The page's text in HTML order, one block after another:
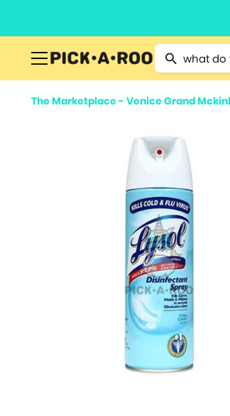
Type 2 or
The Marketplace - Venice Grand